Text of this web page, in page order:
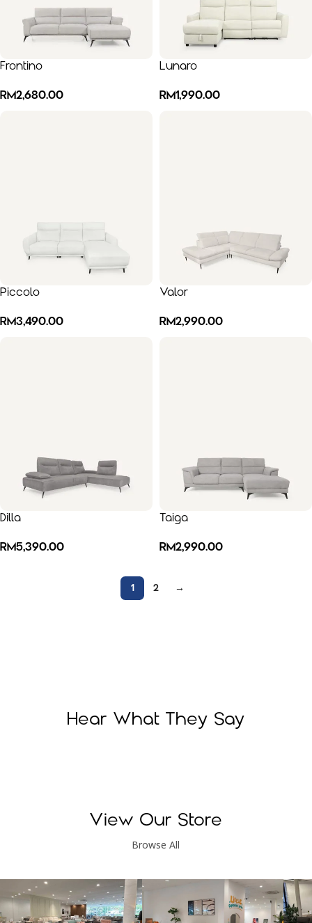
Frontino
RM2,680.00
Lunaro
RM1,990.00
Piccolo
RM3,490.00
Valor
RM2,990.00
Dilla
RM5,390.00
Taiga
RM2,990.00
1 2 →
Hear What They Say
View Our Store
Browse All